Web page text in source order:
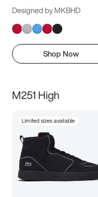
Designed by MKBHD
Shop Now
M251 High
Limited sizes available